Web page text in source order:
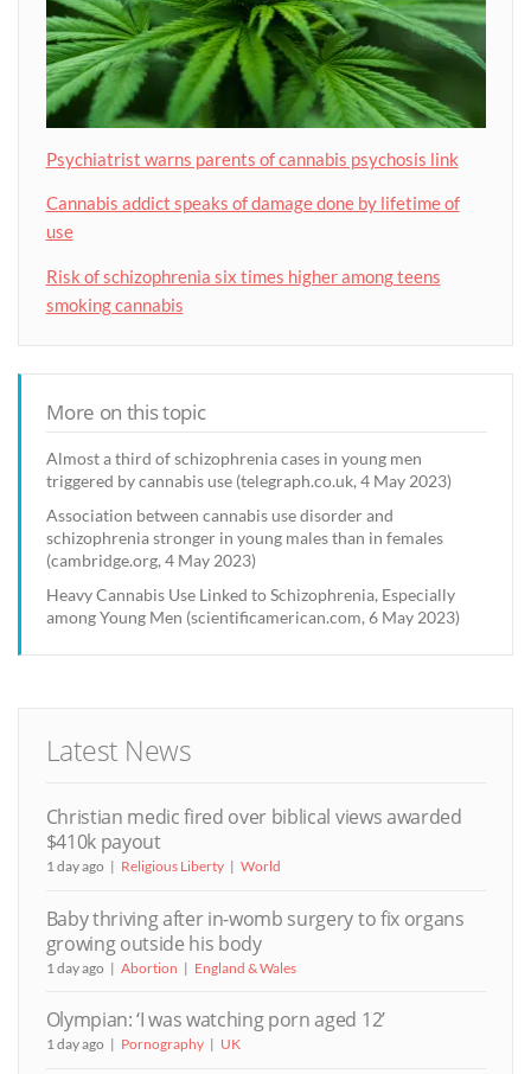
Psychiatrist warns parents of cannabis psychosis link
Cannabis addict speaks of damage done by lifetime of
use
Risk of schizophrenia six times higher among teens
smoking cannabis
More on this topic
Almost a third of schizophrenia cases in young men
triggered by cannabis use (telegraph.co.uk, 4 May 2023)
Association between cannabis use disorder and
schizophrenia stronger in young males than in females
(cambridge.org, 4 May 2023)
Heavy Cannabis Use Linked to Schizophrenia, Especially
among Young Men (scientificamerican.com, 6 May 2023)
Latest News
Christian medic fired over biblical views awarded
$410k payout
1 day ago Religious Liberty World
Baby thriving after in-womb surgery to fix organs
growing outside his body
1 day ago Abortion England & Wales
Olympian: ‘I was watching porn aged 12’
1 day ago Pornography UK